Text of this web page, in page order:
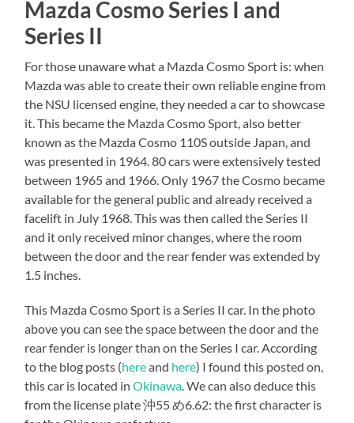
Mazda Cosmo Series I and
Series II
For those unaware what a Mazda Cosmo Sport is: when
Mazda was able to create their own reliable engine from
the NSU licensed engine, they needed a car to showcase
it. This became the Mazda Cosmo Sport, also better
known as the Mazda Cosmo 110S outside Japan, and
was presented in 1964. 80 cars were extensively tested
between 1965 and 1966. Only 1967 the Cosmo became
available for the general public and already received a
facelift in July 1968. This was then called the Series II
and it only received minor changes, where the room
between the door and the rear fender was extended by
1.5 inches.
This Mazda Cosmo Sport is a Series II car. In the photo
above you can see the space between the door and the
rear fender is longer than on the Series I car. According
to the blog posts (hereand here) I found this posted on,
this car is located inOkinawa. We can also deduce this
from the license plate 沖55 め6.62: the first character is